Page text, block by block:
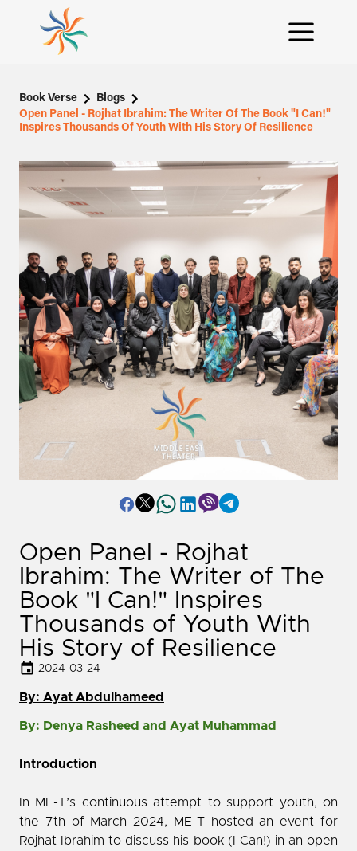
Book Verse
Blogs
Open Panel - Rojhat Ibrahim: The Writer Of The Book "I Can!"
Inspires Thousands Of Youth With His Story Of Resilience
Open Panel - Rojhat
Ibrahim: The Writer of The
Book "I Can!" Inspires
Thousands of Youth With
His Story of Resilience
2024-03-24
By: Ayat Abdulhameed
By: Denya Rasheed and Ayat Muhammad
Introduction
In ME-T’s continuous attempt to support youth, on
the 7th of March 2024, ME-T hosted an event for
Rojhat Ibrahim to discuss his book (I Can!) in an open